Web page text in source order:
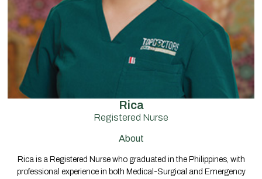
Rica
Registered Nurse
About
Rica is a Registered Nurse who graduated in the Philippines, with
professional experience in both Medical-Surgical and Emergency